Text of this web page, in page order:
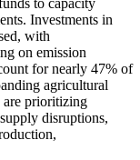
to capacity
Investments in
with
on emission
for nearly 47% of
agricultural
are prioritizing
disruptions,